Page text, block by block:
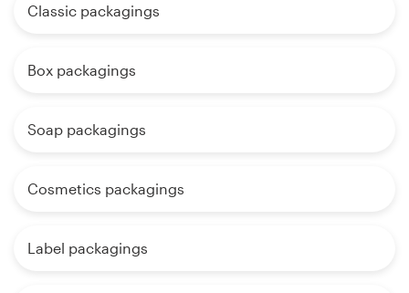
Classic packagings
Box packagings
Soap packagings
Cosmetics packagings
Label packagings